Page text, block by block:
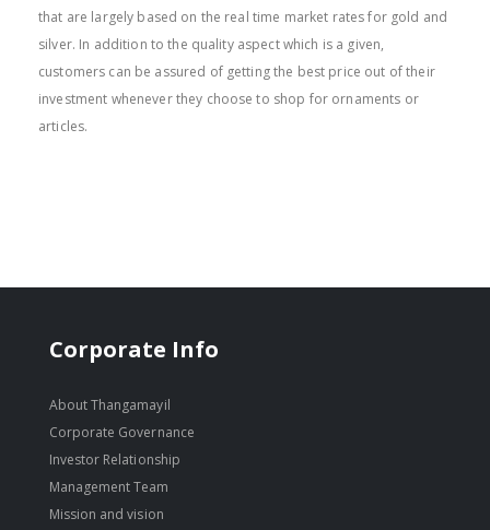
that are largely based on the real time market rates for gold and
silver. In addition to the quality aspect which is a given,
customers can be assured of getting the best price out of their
investment whenever they choose to shop for ornaments or
articles.
Corporate Info
About Thangamayil
Corporate Governance
Investor Relationship
Management Team
Mission and vision